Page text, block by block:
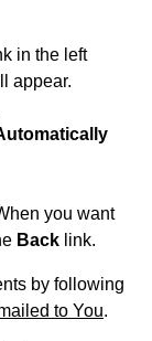
in the left
appear.
you want
Back link.
by following
to You.